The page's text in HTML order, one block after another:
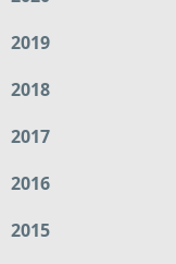
2019
2018
2017
2016
2015